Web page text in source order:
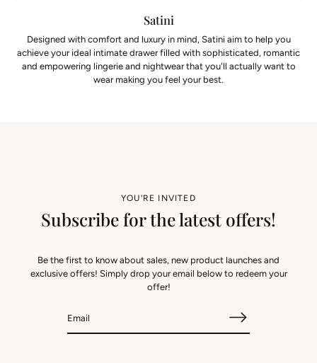
Satini
Designed with comfort and luxury in mind, Satini aim to help you
achieve your ideal intimate drawer filled with sophisticated, romantic
and empowering lingerie and nightwear that you'll actually want to
wear making you feel your best.
YOU'RE INVITED
Subscribe for the latest offers!
Be the first to know about sales, new product launches and
exclusive offers! Simply drop your email below to redeem your
offer!